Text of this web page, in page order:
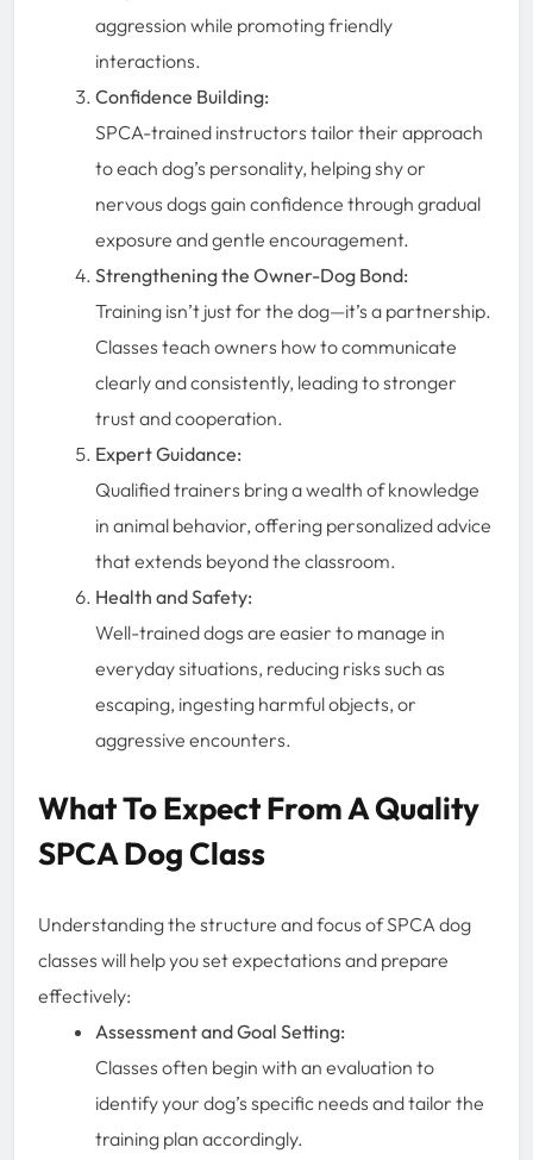
aggression while promoting friendly
interactions.
Confidence Building:
SPCA-trained instructors tailor their approach
to each dog’s personality, helping shy or
nervous dogs gain confidence through gradual
exposure and gentle encouragement.
Strengthening the Owner-Dog Bond:
Training isn’t just for the dog—it’s a partnership.
Classes teach owners how to communicate
clearly and consistently, leading to stronger
trust and cooperation.
Expert Guidance:
Qualified trainers bring a wealth of knowledge
in animal behavior, offering personalized advice
that extends beyond the classroom.
Health and Safety:
Well-trained dogs are easier to manage in
everyday situations, reducing risks such as
escaping, ingesting harmful objects, or
aggressive encounters.
What To Expect From A Quality
SPCA Dog Class
Understanding the structure and focus of SPCA dog
classes will help you set expectations and prepare
effectively:
Assessment and Goal Setting:
Classes often begin with an evaluation to
identify your dog’s specific needs and tailor the
training plan accordingly.